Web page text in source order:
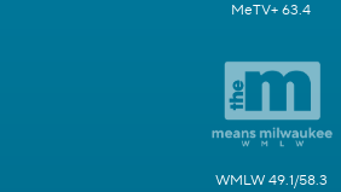
MeTV+ 63.4
WMLW 49.1/58.3